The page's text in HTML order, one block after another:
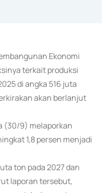
Ekonomi
terkait produksi
di angka 516 juta
akan berlanjut
(30/9) melaporkan
1,8 persen menjadi
ton pada 2027 dan
laporan tersebut,